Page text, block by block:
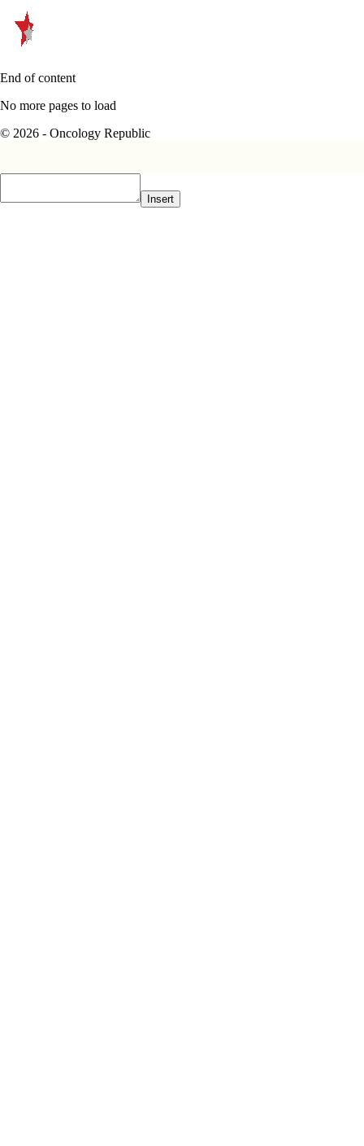
End of content
No more pages to load
© 2026 - Oncology Republic
Insert